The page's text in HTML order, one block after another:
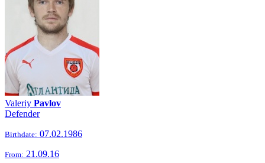
Valeriy Pavlov
Defender
Birthdate: 07.02.1986
From: 21.09.16